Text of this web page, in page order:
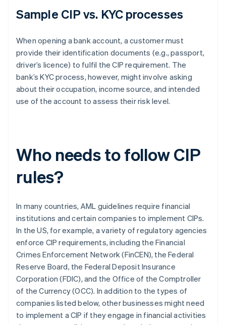
Sample CIP vs. KYC processes
When opening a bank account, a customer must
provide their identification documents (e.g., passport,
driver’s licence) to fulfil the CIP requirement. The
bank’s KYC process, however, might involve asking
about their occupation, income source, and intended
use of the account to assess their risk level.
Who needs to follow CIP
rules?
In many countries, AML guidelines require financial
institutions and certain companies to implement CIPs.
In the US, for example, a variety of regulatory agencies
enforce CIP requirements, including the Financial
Crimes Enforcement Network (FinCEN), the Federal
Reserve Board, the Federal Deposit Insurance
Corporation (FDIC), and the Office of the Comptroller
of the Currency (OCC). In addition to the types of
companies listed below, other businesses might need
to implement a CIP if they engage in financial activities